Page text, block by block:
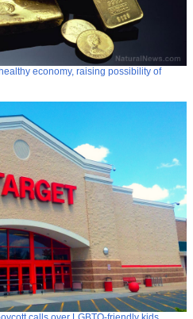
economy, raising possibility of